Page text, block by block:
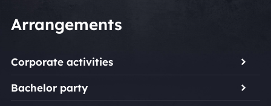
Arrangements
Corporate activities
Bachelor party